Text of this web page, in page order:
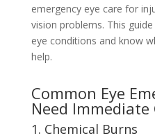
emergency eye care for
vision problems. This
eye conditions and know
help.
Common Eye
Need Immediate
1. Chemical Burns